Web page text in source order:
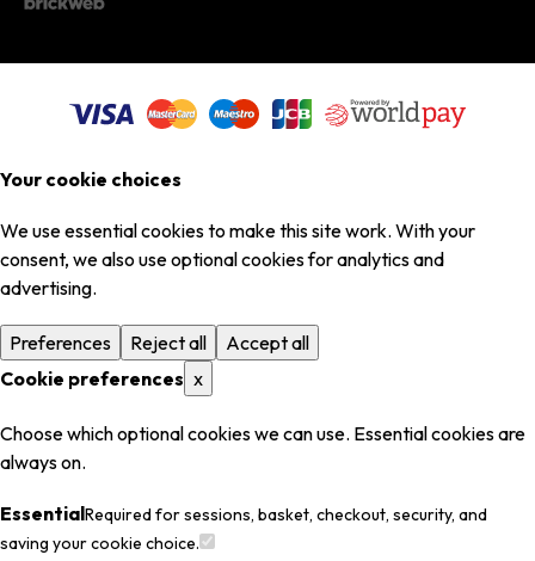
Your cookie choices
We use essential cookies to make this site work. With your
consent, we also use optional cookies for analytics and
advertising.
Preferences Reject all
Accept all
Cookie preferences x
Choose which optional cookies we can use. Essential cookies are
always on.
EssentialRequired for sessions, basket, checkout, security, and
saving your cookie choice.